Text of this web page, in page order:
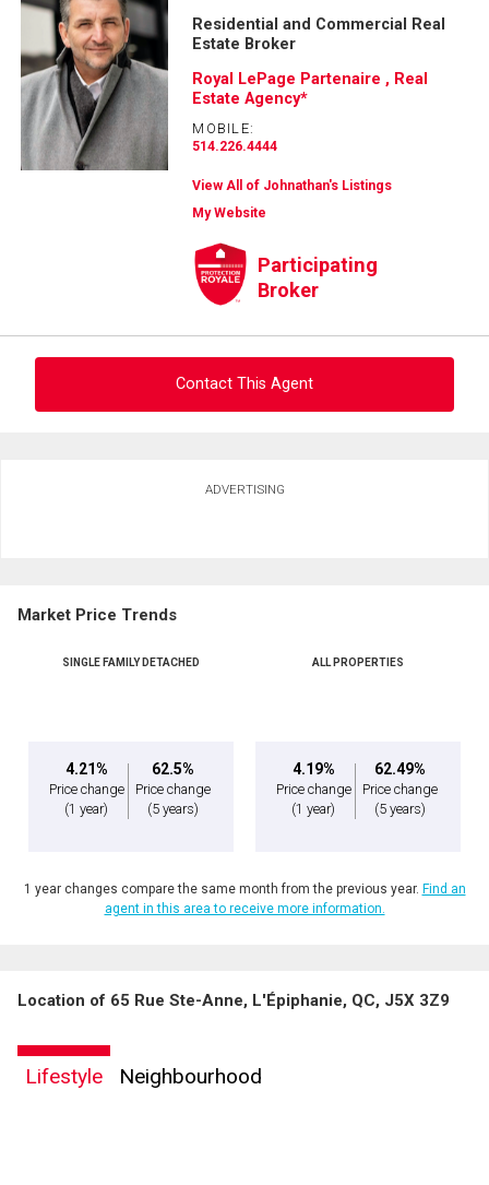
Residential and Commercial Real
Estate Broker
Royal LePage Partenaire , Real
Estate Agency*
MOBILE:
514.226.4444
View All of Johnathan's Listings
My Website
Participating
Broker
Contact This Agent
Phone
By clicking the submit button you are agreeing to our terms of use and giving us
ADVERTISING
Market Price Trends
SINGLE FAMILY DETACHED
4.21%
Price change
(1 year)
62.5%
Price change
(5 years)
ALL PROPERTIES
4.19%
Price change
(1 year)
62.49%
Price change
(5 years)
1 year changes compare the same month from the previous year. Find an
agent in this area to receive more information.
Location of 65 Rue Ste-Anne, L'Épiphanie, QC, J5X 3Z9
Lifestyle Neighbourhood